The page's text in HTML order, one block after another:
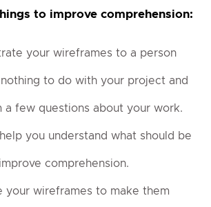
to improve comprehension:
your wireframes to a person
to do with your project and
a few questions about your work.
you understand what should be
comprehension.
your wireframes to make them